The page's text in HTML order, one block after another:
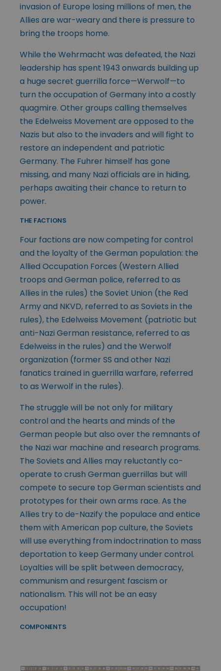
invasion of Europe losing millions of men, the
Allies are war-weary and there is pressure to
bring the troops home.
While the Wehrmacht was defeated, the Nazi
leadership has spent 1943 onwards building up
a huge secret guerrilla force—Werwolf—to
turn the occupation of Germany into a costly
quagmire. Other groups calling themselves
the Edelweiss Movement are opposed to the
Nazis but also to the invaders and will fight to
restore an independent and patriotic
Germany. The Fuhrer himself has gone
missing, and many Nazi officials are in hiding,
perhaps awaiting their chance to return to
power.
THE FACTIONS
Four factions are now competing for control
and the loyalty of the German population: the
Allied Occupation Forces (Western Allied
troops and German police, referred to as
Allies in the rules) the Soviet Union (the Red
Army and NKVD, referred to as Soviets in the
rules), the Edelweiss Movement (patriotic but
anti-Nazi German resistance, referred to as
Edelweiss in the rules) and the Werwolf
organization (former SS and other Nazi
fanatics trained in guerrilla warfare, referred
to as Werwolf in the rules).
The struggle will be not only for military
control and the hearts and minds of the
German people but also over the remnants of
the Nazi war machine and research programs.
The Soviets and Allies may reluctantly co-
operate to crush German guerrillas but will
compete to secure top German scientists and
prototypes for their own arms race. As the
Allies try to de-Nazify the populace and entice
them with American pop culture, the Soviets
will use everything from indoctrination to mass
deportation to keep Germany under control.
Loyalties will be split between democracy,
communism and resurgent fascism or
nationalism. This will not be an easy
occupation!
COMPONENTS